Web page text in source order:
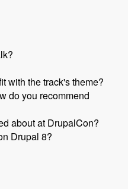
with the track's theme?
do you recommend
about at DrupalCon?
Drupal 8?